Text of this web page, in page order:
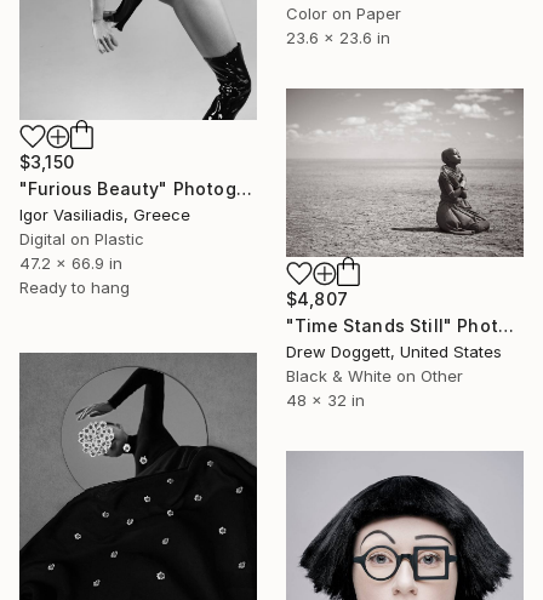
Color on Paper
23.6 x 23.6 in
$3,150
"Furious Beauty" Photograph
Igor Vasiliadis, Greece
Digital on Plastic
47.2 x 66.9 in
Ready to hang
$4,807
"Time Stands Still" Photograph
Drew Doggett, United States
Black & White on Other
48 x 32 in